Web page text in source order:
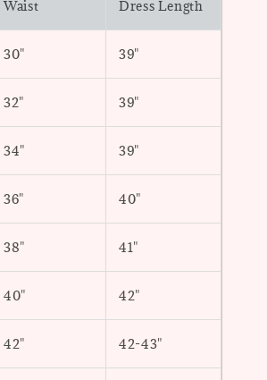
Waist Dress Length
30" 39"
32" 39"
34" 39"
36" 40"
38" 41"
40" 42"
42" 42-43"